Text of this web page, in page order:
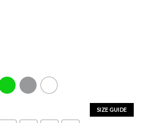
Green Sport Grey White
SIZE GUIDE